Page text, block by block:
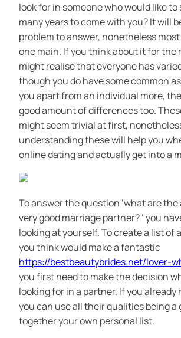
look for in someone who would like to
many years to come with you? It will
problem to answer, nonetheless
one main. If you think about it for the
might realise that everyone has
though you do have some common
you apart from an individual more,
good amount of differences too.
might seem trivial at first,
understanding these will help you
online dating and actually get into a
To answer the question ‘what are
very good marriage partner? ‘ you
looking at yourself. To create a list
you think would make a fantastic
https://bestbeautybrides.net/lover-
you first need to make the decision
looking for in a partner. If you already
you can use all their qualities being a
together your own personal list.